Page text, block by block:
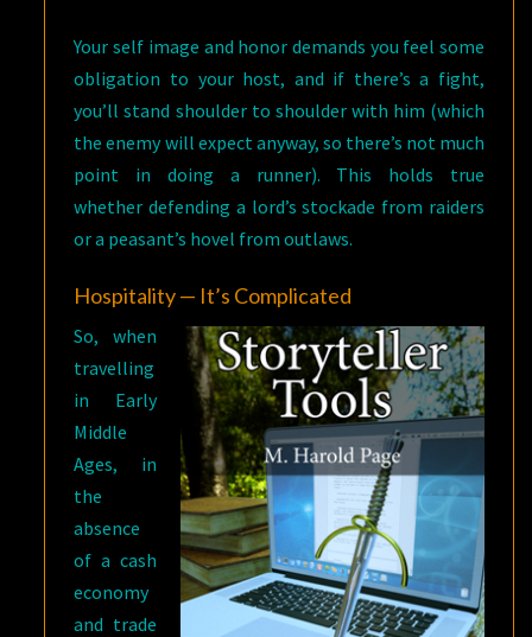
Your self image and honor demands you feel some
obligation to your host, and if there’s a fight,
you’ll stand shoulder to shoulder with him (which
the enemy will expect anyway, so there’s not much
point in doing a runner). This holds true
whether defending a lord’s stockade from raiders
or a peasant’s hovel from outlaws.
Hospitality — It’s Complicated
So, when
travelling
in Early
Middle
Ages, in
the
absence
of a cash
economy
and trade